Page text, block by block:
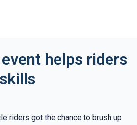
helps riders
riders got the chance to brush up